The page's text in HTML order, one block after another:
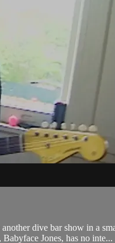
dive bar show in a
Jones, has no inte...